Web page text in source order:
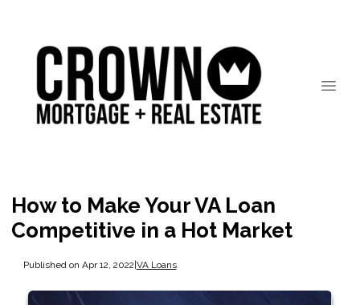
How to Make Your VA Loan
Competitive in a Hot Market
Published on Apr 12, 2022|VA Loans